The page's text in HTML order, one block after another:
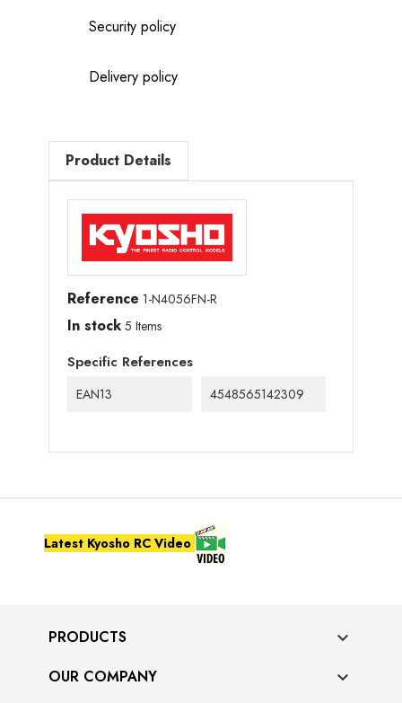
Security policy
Delivery policy
Product Details
Reference 1-N4056FN-R
In stock 5 Items
Specific References
EAN13 4548565142309
Latest Kyosho RC Video
PRODUCTS 
OUR COMPANY 